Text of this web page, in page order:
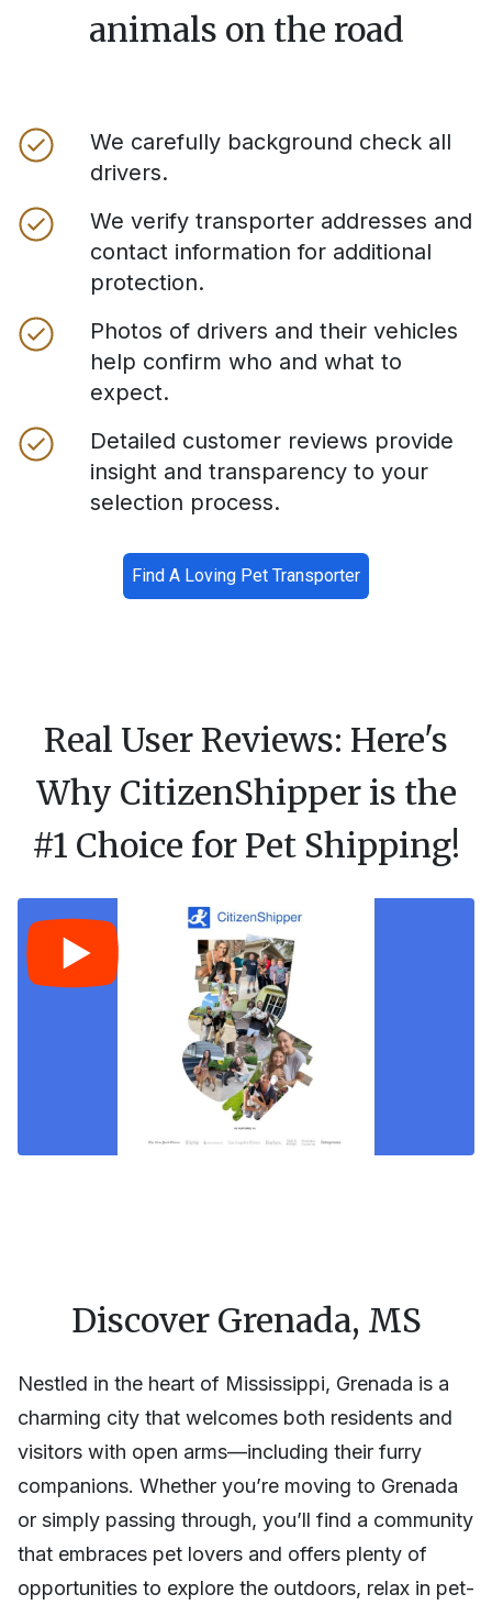
animals on the road
We carefully background check all
drivers.
We verify transporter addresses and
contact information for additional
protection.
Photos of drivers and their vehicles
help confirm who and what to
expect.
Detailed customer reviews provide
insight and transparency to your
selection process.
Find A Loving Pet Transporter
Real User Reviews: Here's
Why CitizenShipper is the
#1 Choice for Pet Shipping!
Discover Grenada, MS
Nestled in the heart of Mississippi, Grenada is a
charming city that welcomes both residents and
visitors with open arms—including their furry
companions. Whether you’re moving to Grenada
or simply passing through, you’ll find a community
that embraces pet lovers and offers plenty of
opportunities to explore the outdoors, relax in pet-